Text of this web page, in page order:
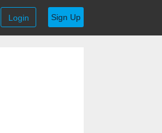
Login Sign Up